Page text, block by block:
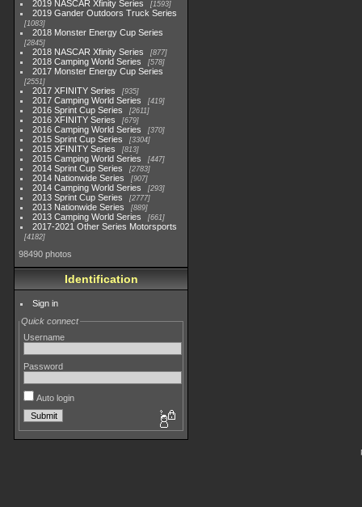
2019 NASCAR Xfinity Series 1593
2019 Gander Outdoors Truck Series
1083
2018 Monster Energy Cup Series
2845
2018 NASCAR Xfinity Series 877
2018 Camping World Series 578
2017 Monster Energy Cup Series
2551
2017 XFINITY Series 935
2017 Camping World Series 419
2016 Sprint Cup Series 2611
2016 XFINITY Series 679
2016 Camping World Series 370
2015 Sprint Cup Series 3304
2015 XFINITY Series 813
2015 Camping World Series 447
2014 Sprint Cup Series 2783
2014 Nationwide Series 907
2014 Camping World Series 293
2013 Sprint Cup Series 2777
2013 Nationwide Series 889
2013 Camping World Series 661
2017-2021 Other Series Motorsports
4182
98490 photos
Identification
Sign in
Quick connect
Username
Password
Auto login